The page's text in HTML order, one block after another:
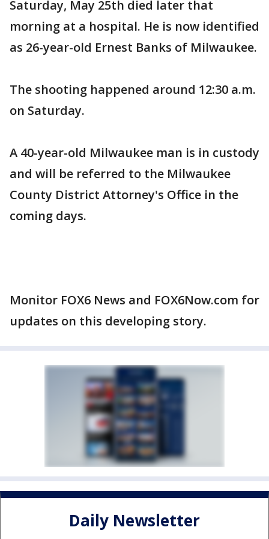
Saturday, May 25th died later that
morning at a hospital. He is now identified
as 26-year-old Ernest Banks of Milwaukee.
The shooting happened around 12:30 a.m.
on Saturday.
A 40-year-old Milwaukee man is in custody
and will be referred to the Milwaukee
County District Attorney's Office in the
coming days.
Monitor FOX6 News and FOX6Now.com for
updates on this developing story.
Daily Newsletter